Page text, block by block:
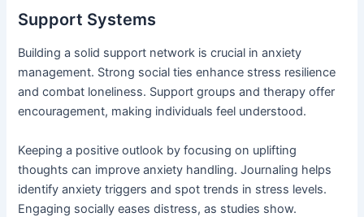
Support Systems
Building a solid support network is crucial in anxiety
management. Strong social ties enhance stress resilience
and combat loneliness. Support groups and therapy offer
encouragement, making individuals feel understood.
Keeping a positive outlook by focusing on uplifting
thoughts can improve anxiety handling. Journaling helps
identify anxiety triggers and spot trends in stress levels.
Engaging socially eases distress, as studies show.